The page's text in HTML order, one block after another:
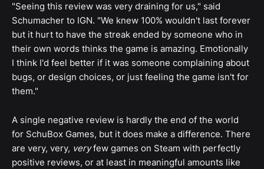
"Seeing this review was very draining for us," said
Schumacher to IGN. "We knew 100% wouldn't last forever
but it hurt to have the streak ended by someone who in
their own words thinks the game is amazing. Emotionally
I think I'd feel better if it was someone complaining about
bugs, or design choices, or just feeling the game isn't for
them."
A single negative review is hardly the end of the world
for SchuBox Games, but it does make a difference. There
are very, very, veryfew games on Steam with perfectly
positive reviews, or at least in meaningful amounts like